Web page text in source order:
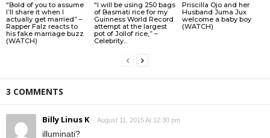
“Bold of you to assume
I’ll share it when I
actually get married” –
Rapper Falz reacts to
his fake marriage buzz
(WATCH)
“I will be using 250 bags
of Basmati rice for my
Guinness World Record
attempt at the largest
pot of Jollof rice,” –
Celebrity...
Priscilla Ojo and her
Husband Juma Jux
welcome a baby boy
(WATCH)
3 COMMENTS
Billy Linus K August 11, 2015 At 12:30 pm
illuminati?